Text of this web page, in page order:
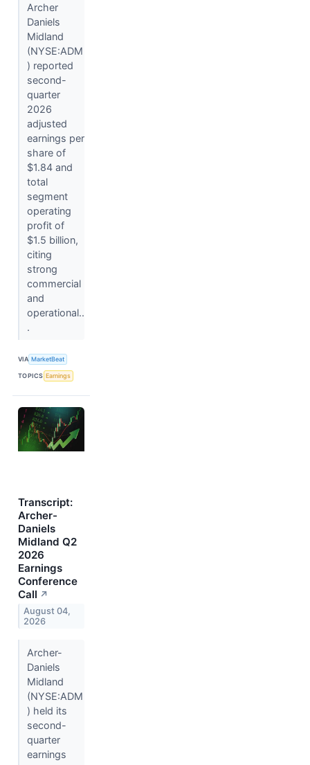
Archer
Daniels
Midland
(NYSE:ADM
) reported
second-
quarter
2026
adjusted
earnings per
share of
$1.84 and
total
segment
operating
profit of
$1.5 billion,
citing
strong
commercial
and
operational..
.
VIA MarketBeat
TOPICS Earnings
Transcript:
Archer-
Daniels
Midland Q2
2026
Earnings
Conference
Call ↗
August 04,
2026
Archer-
Daniels
Midland
(NYSE:ADM
) held its
second-
quarter
earnings